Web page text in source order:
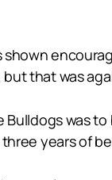
shown
but that was
was
years of